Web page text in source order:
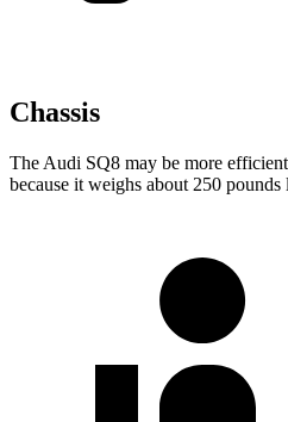
Chassis
The Audi SQ8 may be more
because it weighs about 250